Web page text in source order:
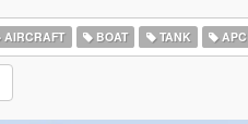
AIRCRAFT BOAT TANK APC